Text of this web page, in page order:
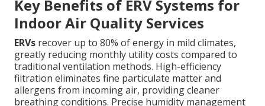
Key Benefits of ERV Systems for
Indoor Air Quality Services
ERVs recover up to 80% of energy in mild climates,
greatly reducing monthly utility costs compared to
traditional ventilation methods. High-efficiency
filtration eliminates fine particulate matter and
allergens from incoming air, providing cleaner
breathing conditions. Precise humidity management